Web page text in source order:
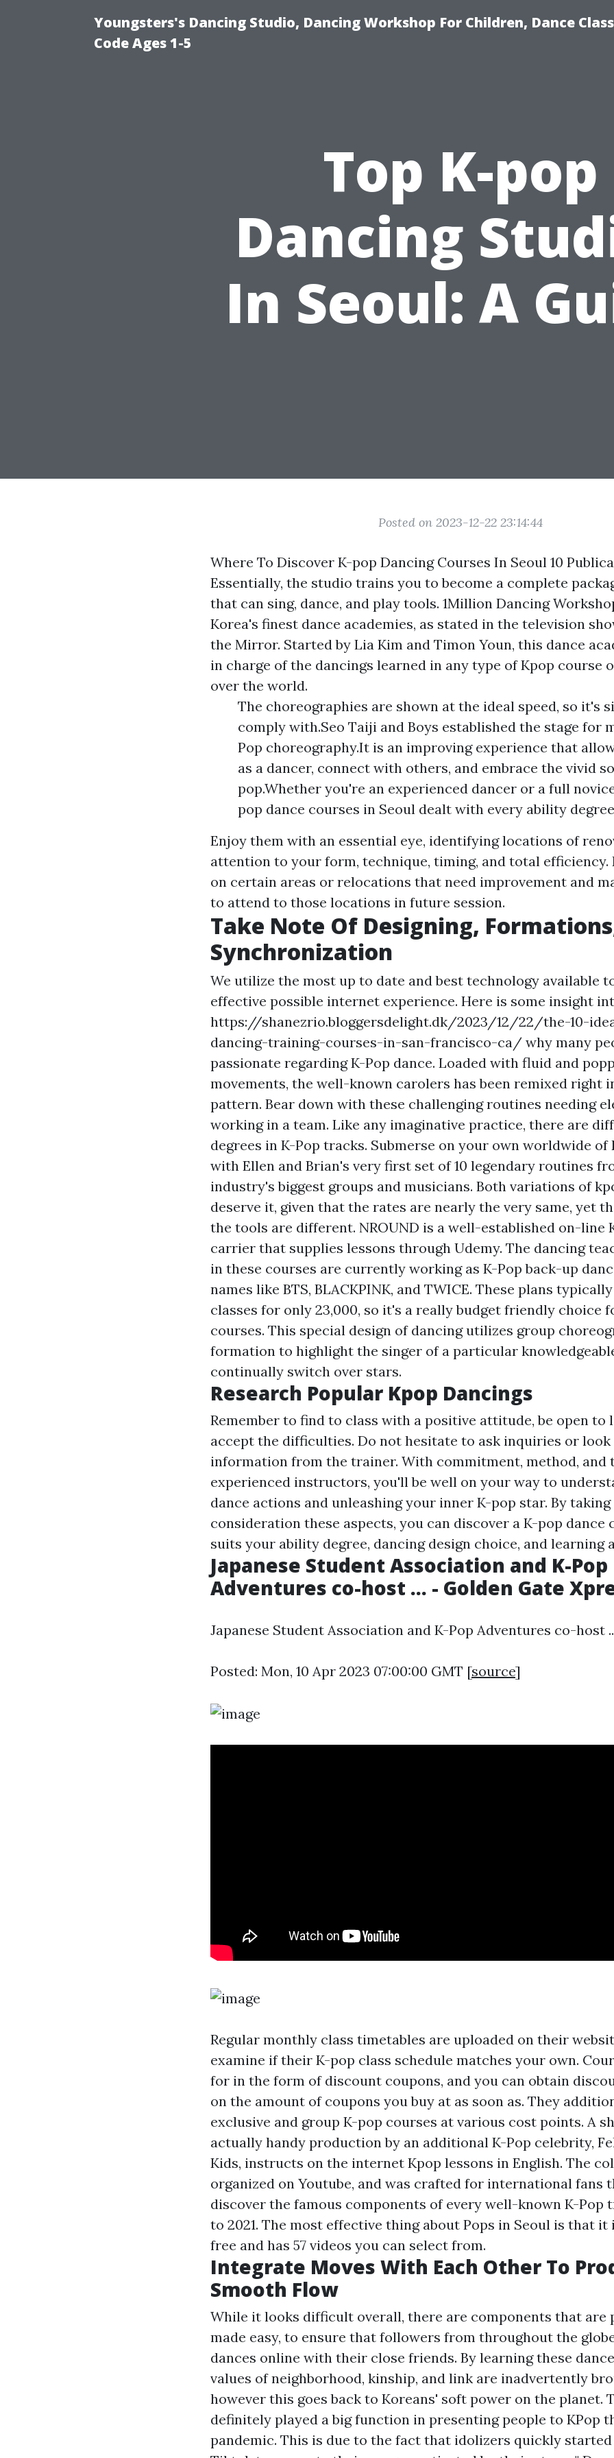
Youngsters's Dancing Studio, Dancing Workshop For Children, Dance
Code Ages 1-5
Top K-pop
Dancing
In Seoul: A
Posted on 2023-12-22 23:14:44
Where To Discover K-pop Dancing Courses In Seoul 10
Essentially, the studio trains you to become a complete
that can sing, dance, and play tools. 1Million Dancing
Korea's finest dance academies, as stated in the television
the Mirror. Started by Lia Kim and Timon Youn, this dance
in charge of the dancings learned in any type of Kpop course
over the world.
The choreographies are shown at the ideal speed, so it's
comply with.Seo Taiji and Boys established the stage for
Pop choreography.It is an improving experience that
as a dancer, connect with others, and embrace the vivid
pop.Whether you're an experienced dancer or a full
pop dance courses in Seoul dealt with every ability
Enjoy them with an essential eye, identifying locations of
attention to your form, technique, timing, and total efficiency.
on certain areas or relocations that need improvement and
to attend to those locations in future session.
Take Note Of Designing,
Synchronization
We utilize the most up to date and best technology available
effective possible internet experience. Here is some insight
https://shanezrio.bloggersdelight.dk/2023/12/22/the-10-
dancing-training-courses-in-san-francisco-ca/ why many
passionate regarding K-Pop dance. Loaded with fluid and
movements, the well-known carolers has been remixed right
pattern. Bear down with these challenging routines needing
working in a team. Like any imaginative practice, there are
degrees in K-Pop tracks. Submerse on your own worldwide of
with Ellen and Brian's very first set of 10 legendary routines
industry's biggest groups and musicians. Both variations of
deserve it, given that the rates are nearly the very same, yet
the tools are different. NROUND is a well-established on-line
carrier that supplies lessons through Udemy. The dancing
in these courses are currently working as K-Pop back-up
names like BTS, BLACKPINK, and TWICE. These plans
classes for only 23,000, so it's a really budget friendly choice
courses. This special design of dancing utilizes group
formation to highlight the singer of a particular
continually switch over stars.
Research Popular Kpop Dancings
Remember to find to class with a positive attitude, be open to
accept the difficulties. Do not hesitate to ask inquiries or
information from the trainer. With commitment, method, and
experienced instructors, you'll be well on your way to
dance actions and unleashing your inner K-pop star. By
consideration these aspects, you can discover a K-pop dance
suits your ability degree, dancing design choice, and learning
Japanese Student Association and K-Pop
Adventures co-host ... - Golden Gate
Japanese Student Association and K-Pop Adventures co-host
Posted: Mon, 10 Apr 2023 07:00:00 GMT [source]
Regular monthly class timetables are uploaded on their
examine if their K-pop class schedule matches your own.
for in the form of discount coupons, and you can obtain
on the amount of coupons you buy at as soon as. They
exclusive and group K-pop courses at various cost points. A
actually handy production by an additional K-Pop celebrity,
Kids, instructs on the internet Kpop lessons in English. The
organized on Youtube, and was crafted for international fans
discover the famous components of every well-known K-Pop
to 2021. The most effective thing about Pops in Seoul is that it
free and has 57 videos you can select from.
Integrate Moves With Each Other To
Smooth Flow
While it looks difficult overall, there are components that are
made easy, to ensure that followers from throughout the
dances online with their close friends. By learning these
values of neighborhood, kinship, and link are inadvertently
however this goes back to Koreans' soft power on the planet.
definitely played a big function in presenting people to KPop
pandemic. This is due to the fact that idolizers quickly